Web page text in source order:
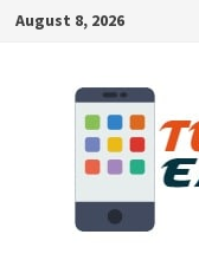
SkipAugust 8, 2026